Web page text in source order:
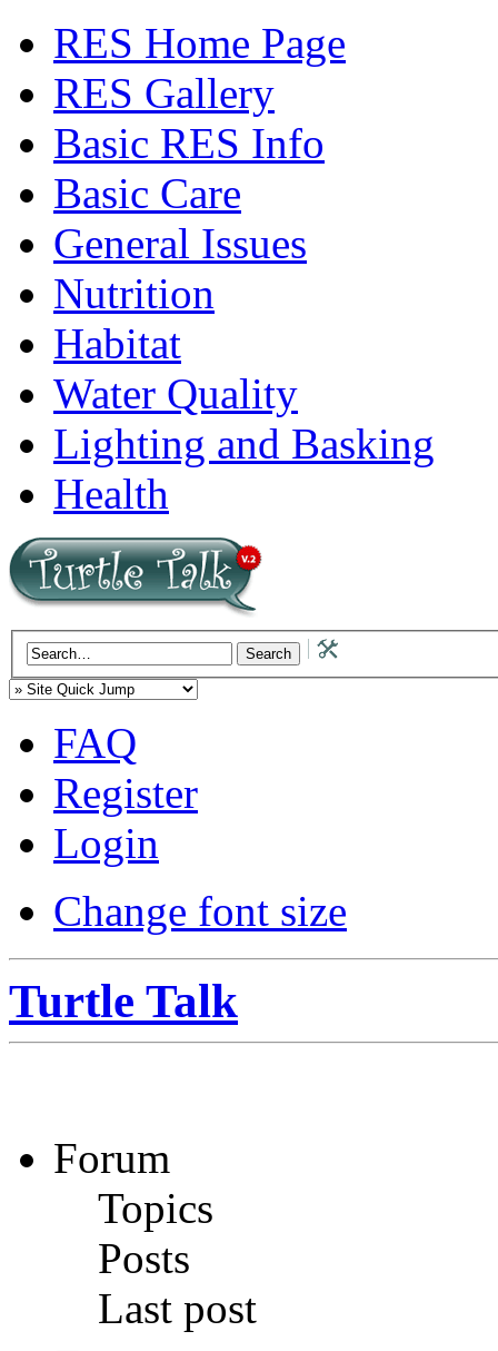
RES Home Page
RES Gallery
Basic RES Info
Basic Care
General Issues
Nutrition
Habitat
Water Quality
Lighting and Basking
Health
FAQ
Register
Login
Change font size
Turtle Talk
Forum
Topics
Posts
Last post